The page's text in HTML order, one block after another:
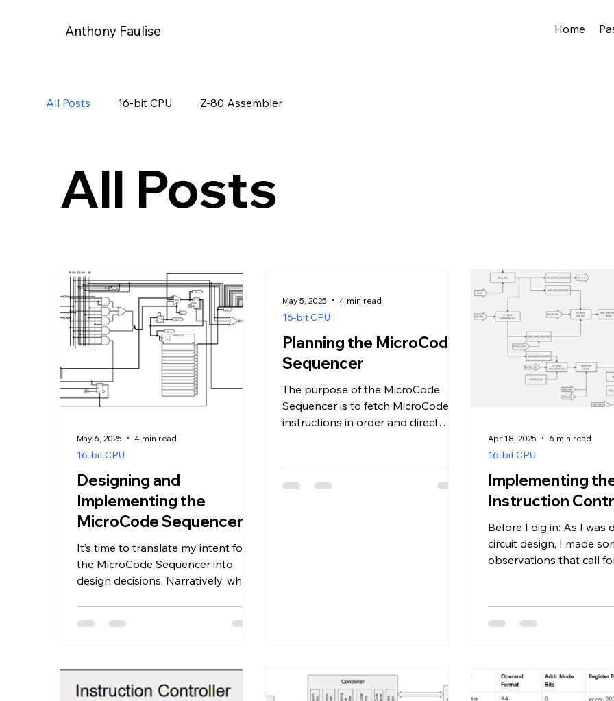
Anthony Faulise Home
All Posts 16-bit CPU Z-80 Assembler
All Posts
Designing and
Implementing the
MicroCode Sequencer
It’s time to translate my intent for
the MicroCode Sequencer into
design decisions. Narratively, when
16-bit CPU
May 6, 2025 4 min read
Planning the MicroCode
Sequencer
The purpose of the MicroCode
Sequencer is to fetch MicroCode
instructions in order and direct
16-bit CPU
May 5, 2025 4 min read
Implementing
Instruction
Before I dig in: As I was
circuit design, I made
observations that call
16-bit CPU
Apr 18, 2025 6 min read